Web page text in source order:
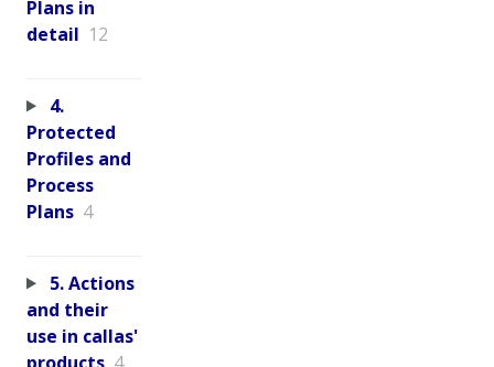
Plans in
detail 12
4.
Protected
Profiles and
Process
Plans 4
5. Actions
and their
use in callas'
products 4